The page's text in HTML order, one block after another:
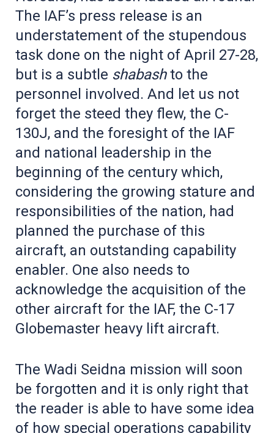
The IAF’s press release is an
understatement of the stupendous
task done on the night of April 27-28,
but is a subtle shabashto the
personnel involved. And let us not
forget the steed they flew, the C-
130J, and the foresight of the IAF
and national leadership in the
beginning of the century which,
considering the growing stature and
responsibilities of the nation, had
planned the purchase of this
aircraft, an outstanding capability
enabler. One also needs to
acknowledge the acquisition of the
other aircraft for the IAF, the C-17
Globemaster heavy lift aircraft.
The Wadi Seidna mission will soon
be forgotten and it is only right that
the reader is able to have some idea
of how special operations capability